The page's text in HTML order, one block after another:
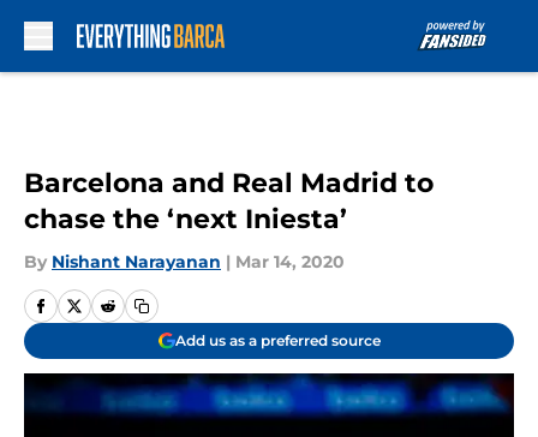
Barcelona and Real Madrid to
chase the ‘next Iniesta’
By Nishant Narayanan | Mar 14, 2020
Add us as a preferred source